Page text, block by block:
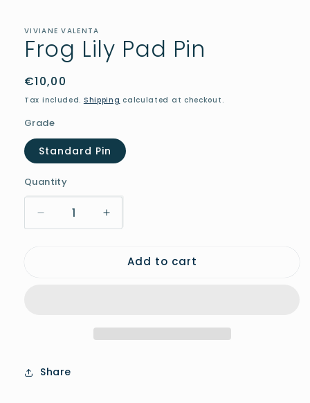
VIVIANE VALENTA
Frog Lily Pad Pin
Regular
price
€10,00
Tax included. Shipping calculated at checkout.
Grade
Standard Pin
Quantity
Decrease
quantity
Increase
quantity
FrogAdd to cart
Share